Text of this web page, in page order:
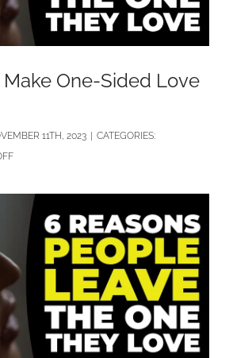
Make One-Sided Love
11TH, 2023 | CATEGORIES:
ON
WAYS
MAKE
SIDED
LOVE
SUCCESSFUL